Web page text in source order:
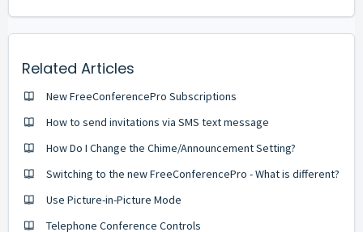
Related Articles
New FreeConferencePro Subscriptions
How to send invitations via SMS text message
How Do I Change the Chime/Announcement Setting?
Switching to the new FreeConferencePro - What is different?
Use Picture-in-Picture Mode
Telephone Conference Controls